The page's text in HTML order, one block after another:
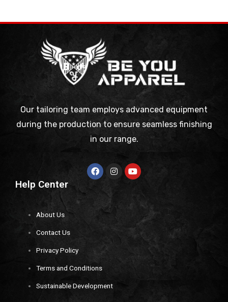
Our tailoring team employs advanced equipment
during the production to ensure seamless finishing
in our range.
Help Center
About Us
Contact Us
Privacy Policy
Terms and Conditions
Sustainable Development